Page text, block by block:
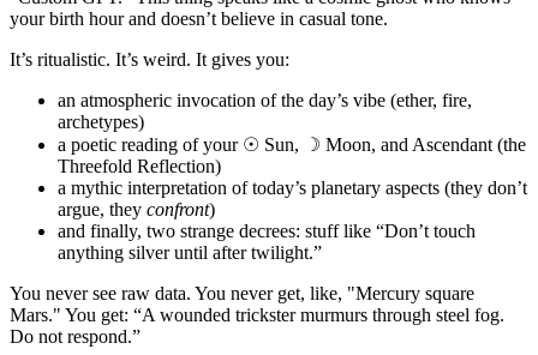
your birth hour and doesn’t believe in casual tone.
It’s ritualistic. It’s weird. It gives you:
an atmospheric invocation of the day’s vibe (ether, fire,
archetypes)
a poetic reading of your ☉ Sun, ☽ Moon, and Ascendant (the
Threefold Reflection)
a mythic interpretation of today’s planetary aspects (they don’t
argue, they confront)
and finally, two strange decrees: stuff like “Don’t touch
anything silver until after twilight.”
You never see raw data. You never get, like, "Mercury square
Mars." You get: “A wounded trickster murmurs through steel fog.
Do not respond.”